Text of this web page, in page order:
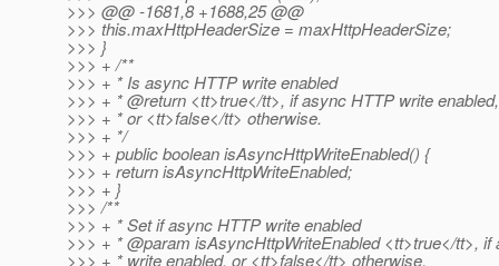
>>> @@ -1681,8 +1688,25 @@
>>> this.maxHttpHeaderSize = maxHttpHeaderSize;
>>> }
>>> + /**
>>> + * Is async HTTP write enabled
>>> + * @return <tt>true</tt>, if async HTTP write enabled,
>>> + * or <tt>false</tt> otherwise.
>>> + */
>>> + public boolean isAsyncHttpWriteEnabled() {
>>> + return isAsyncHttpWriteEnabled;
>>> + }
>>> /**
>>> + * Set if async HTTP write enabled
>>> + * @param isAsyncHttpWriteEnabled <tt>true</tt>, if
>>> + * write enabled, or <tt>false</tt> otherwise.